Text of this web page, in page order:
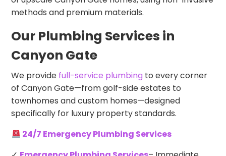
methods and premium materials.
Our Plumbing Services in
Canyon Gate
We provide full-service plumbing to every corner
of Canyon Gate—from golf-side estates to
townhomes and custom homes—designed
specifically for luxury property standards.
24/7 Emergency Plumbing Services